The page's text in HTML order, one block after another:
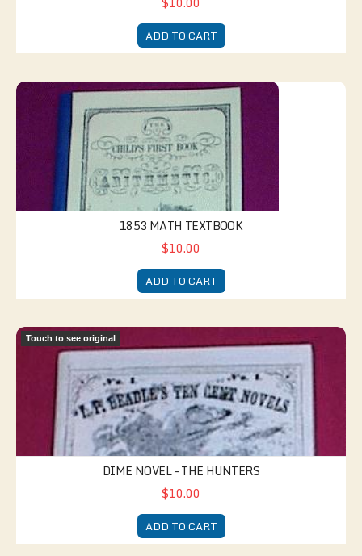
ADD TO CART
1853 Math Textbook
1853 MATH TEXTBOOK
$10.00
ADD TO CART
Touch to see original
Dime Novel - The Hunters
DIME NOVEL - THE HUNTERS
$10.00
ADD TO CART